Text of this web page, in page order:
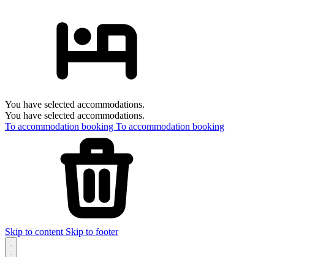
You have selected accommodations.
You have selected accommodations.
To accommodation booking To accommodation booking
Skip to content Skip to footer